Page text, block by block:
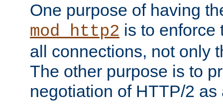
One purpose of having
mod_http2 is to enforce
all connections, not only
The other purpose is to
negotiation of HTTP/2